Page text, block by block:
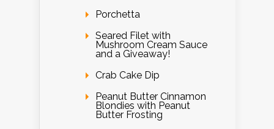
Porchetta
Seared Filet with
Mushroom Cream Sauce
and a Giveaway!
Crab Cake Dip
Peanut Butter Cinnamon
Blondies with Peanut
Butter Frosting